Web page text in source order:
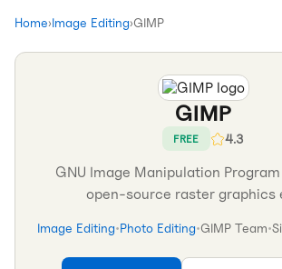
Home›Image Editing›GIMP
GIMP
FREE 4.3
GNU Image Manipulation
open-source raster graphics
Image Editing•Photo Editing•GIMP Team•